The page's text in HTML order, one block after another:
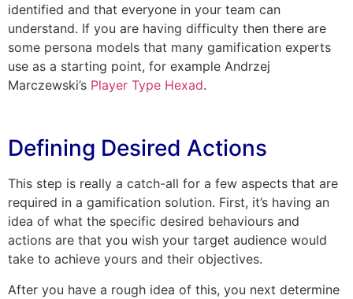
identified and that everyone in your team can
understand. If you are having difficulty then there are
some persona models that many gamification experts
use as a starting point, for example Andrzej
Marczewski’s Player Type Hexad.
Defining Desired Actions
This step is really a catch-all for a few aspects that are
required in a gamification solution. First, it’s having an
idea of what the specific desired behaviours and
actions are that you wish your target audience would
take to achieve yours and their objectives.
After you have a rough idea of this, you next determine